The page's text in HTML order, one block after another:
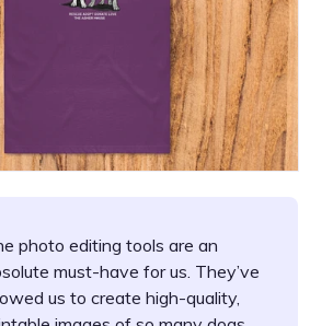
photo editing tools are an
must-have for us. They’ve
us to create high-quality,